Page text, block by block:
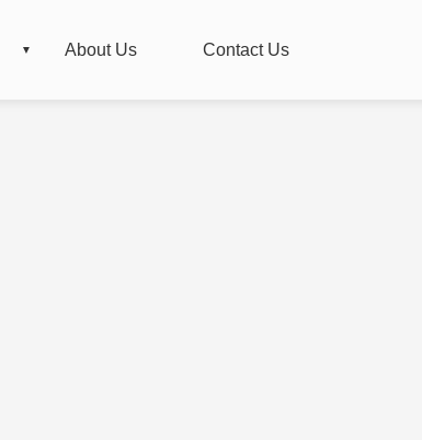
About Us Contact Us